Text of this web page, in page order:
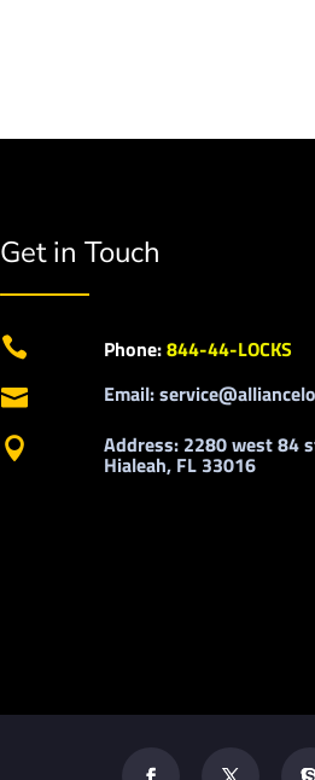
Get in Touch
 Phone:844-44-LOCKS
 Email:
 Address: 2280 west 84
Hialeah, FL 33016